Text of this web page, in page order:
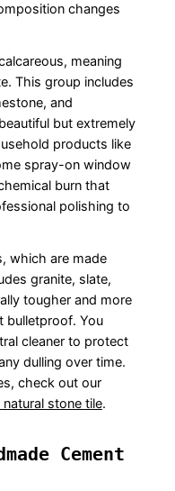
changes
meaning
This group includes
and
but extremely
products like
spray-on window
burn that
polishing to
which are made
granite, slate,
tougher and more
bulletproof. You
cleaner to protect
dulling over time.
check out our
stone tile.
Cement